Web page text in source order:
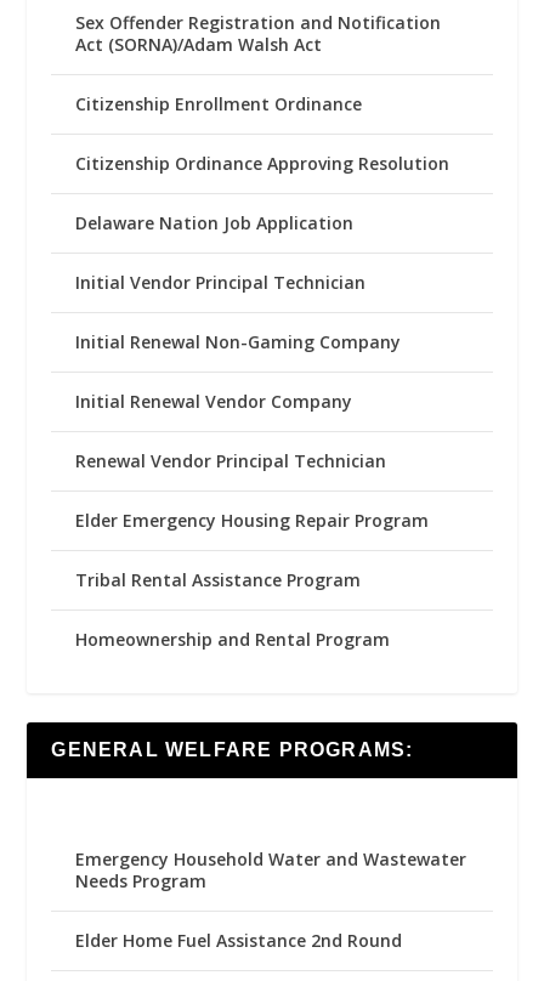
Sex Offender Registration and Notification
Act (SORNA)/Adam Walsh Act
Citizenship Enrollment Ordinance
Citizenship Ordinance Approving Resolution
Delaware Nation Job Application
Initial Vendor Principal Technician
Initial Renewal Non-Gaming Company
Initial Renewal Vendor Company
Renewal Vendor Principal Technician
Elder Emergency Housing Repair Program
Tribal Rental Assistance Program
Homeownership and Rental Program
GENERAL WELFARE PROGRAMS:
Emergency Household Water and Wastewater
Needs Program
Elder Home Fuel Assistance 2nd Round